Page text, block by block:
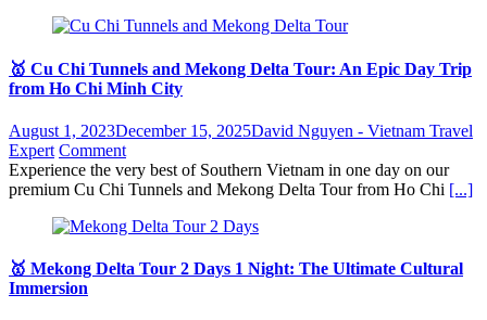
🥇 Cu Chi Tunnels and Mekong Delta Tour: An Epic Day Trip
from Ho Chi Minh City
August 1, 2023December 15, 2025David Nguyen - Vietnam Travel
Expert Comment
Experience the very best of Southern Vietnam in one day on our
premium Cu Chi Tunnels and Mekong Delta Tour from Ho Chi [...]
🥇 Mekong Delta Tour 2 Days 1 Night: The Ultimate Cultural
Immersion